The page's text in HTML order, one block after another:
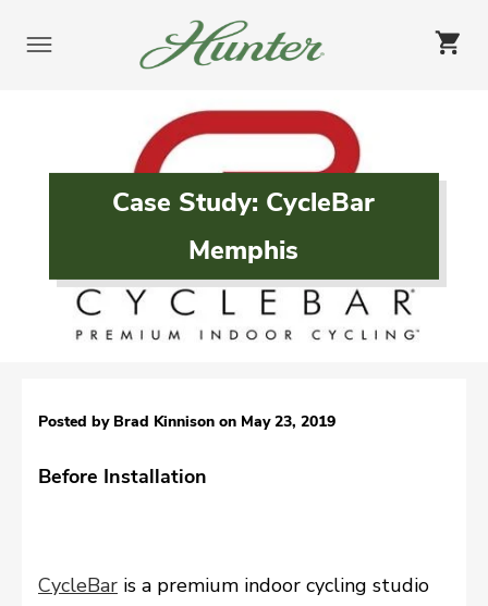
content
Case Study: CycleBar
Memphis
Posted by Brad Kinnison on May 23, 2019
Before Installation
CycleBar is a premium indoor cycling studio